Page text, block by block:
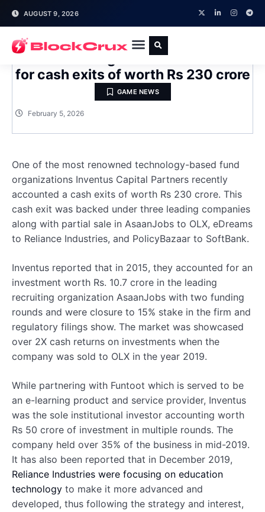
AUGUST 9, 2026
Inventus to register the investment
for cash exits of worth Rs 230 crore
GAME NEWS
February 5, 2026
One of the most renowned technology-based fund
organizations Inventus Capital Partners recently
accounted a cash exits of worth Rs 230 crore. This
cash exit was backed under three leading companies
along with partial sale in AsaanJobs to OLX, eDreams
to Reliance Industries, and PolicyBazaar to SoftBank.
Inventus reported that in 2015, they accounted for an
investment worth Rs. 10.7 crore in the leading
recruiting organization AsaanJobs with two funding
rounds and were closure to 15% stake in the firm and
regulatory filings show. The market was showcased
over 2X cash returns on investments when the
company was sold to OLX in the year 2019.
While partnering with Funtoot which is served to be
an e-learning product and service provider, Inventus
was the sole institutional investor accounting worth
Rs 50 crore of investment in multiple rounds. The
company held over 35% of the business in mid-2019.
It has also been reported that in December 2019,
Reliance Industries were focusing on education
technology to make it more advanced and
developed, thus following the strategy and interest,